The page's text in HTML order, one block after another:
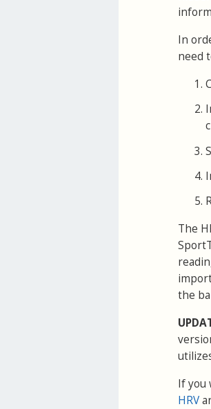
In
need
The
the
If you
HRV